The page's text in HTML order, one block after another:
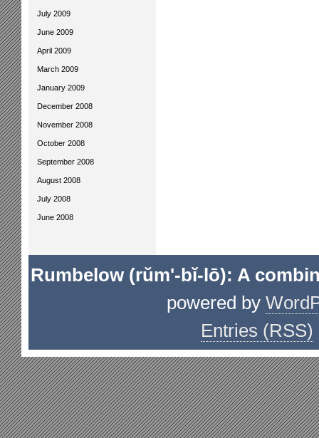
July 2009
June 2009
April 2009
March 2009
January 2009
December 2008
November 2008
October 2008
September 2008
August 2008
July 2008
June 2008
Rumbelow (rŭm'-bĭ-lō): A
powered by
Entries (RSS)